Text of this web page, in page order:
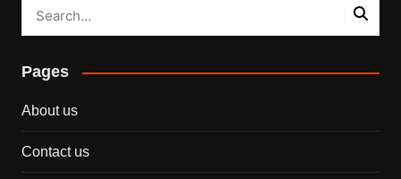
Pages
About us
Contact us